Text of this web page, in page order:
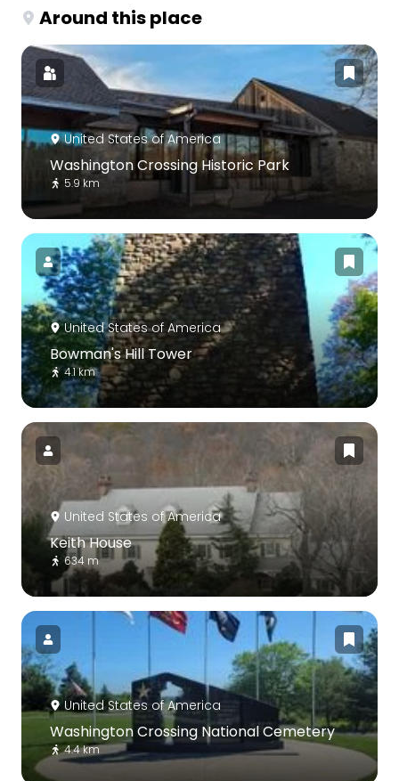
Around this place
United States of America
Washington Crossing Historic Park
5.9 km
United States of America
Bowman's Hill Tower
4.1 km
United States of America
Keith House
634 m
United States of America
Washington Crossing National Cemetery
4.4 km